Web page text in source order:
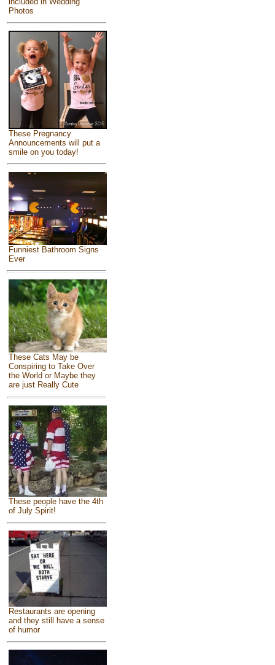
Photos
These Pregnancy
Announcements will put a
smile on you today!
Funniest Bathroom Signs
Ever
These Cats May be
Conspiring to Take Over
the World or Maybe they
are just Really Cute
These people have the 4th
of July Spirit!
Restaurants are opening
and they still have a sense
of humor